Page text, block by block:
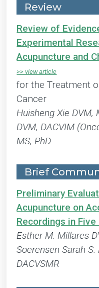
Review
Review of
Experimental
Acupuncture and
for the Treatment
Cancer
Huisheng Xie DVM,
DVM, DACVIM
MS, PhD
Brief
Preliminary
Acupuncture on
Recordings in
Esther M. Millares
Soerensen Sarah S.
DACVSMR